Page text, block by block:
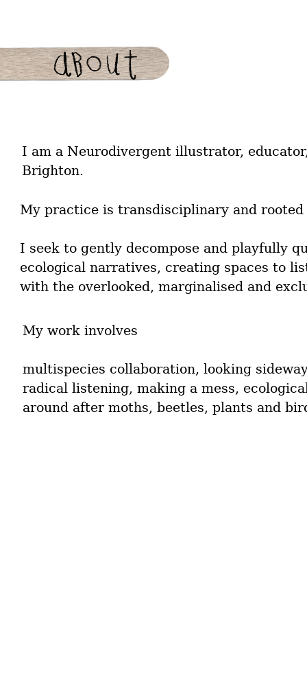
I am a Neurodivergent illustrator,
Brighton.
My practice is transdisciplinary and
I seek to gently decompose and playfully
ecological narratives, creating spaces to
with the overlooked, marginalised and
My work involves
multispecies collaboration, looking
radical listening, making a mess,
around after moths, beetles, plants and